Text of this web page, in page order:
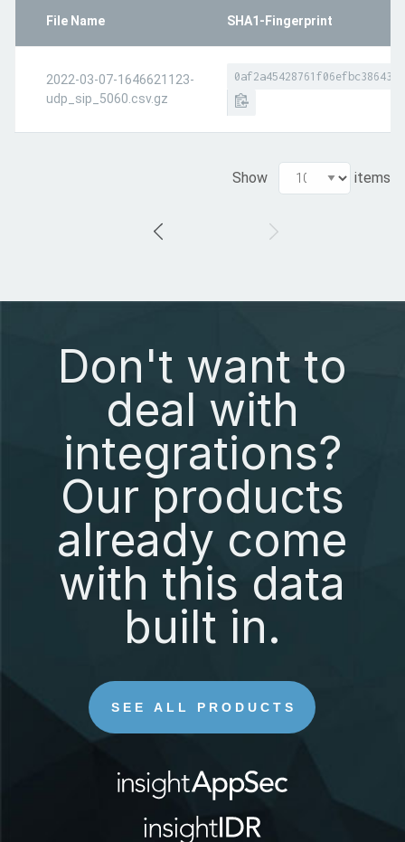
File Name SHA1-Fingerprint
2022-03-07-1646621123-
udp_sip_5060.csv.gz
Show items
Don't want to
deal with
integrations?
Our products
already come
with this data
built in.
SEE ALL PRODUCTS